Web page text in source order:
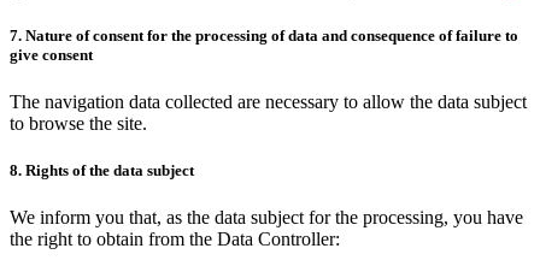
7. Nature of consent for the processing of data and consequence of failure to
give consent
The navigation data collected are necessary to allow the data subject
to browse the site.
8. Rights of the data subject
We inform you that, as the data subject for the processing, you have
the right to obtain from the Data Controller: